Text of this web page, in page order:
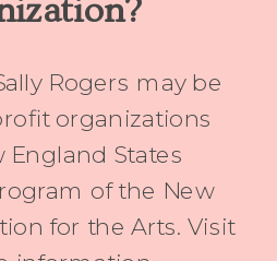
Rogers may be
organizations
States
of the New
for the Arts. Visit